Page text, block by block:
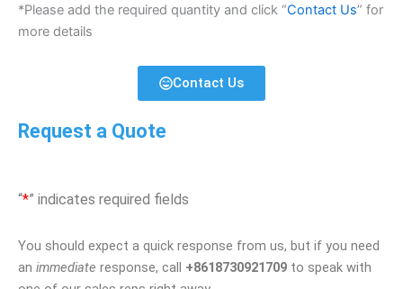
*Please add the required quantity and click “Contact Us” for
more details
Contact Us
Request a Quote
“*” indicates required fields
You should expect a quick response from us, but if you need
an immediate response, call +8618730921709 to speak with